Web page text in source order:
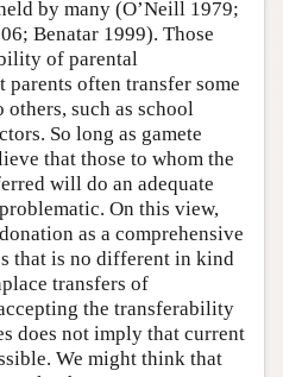
by many (O’Neill 1979;
Benatar 1999). Those
of parental
often transfer some
such as school
So long as gamete
that those to whom the
will do an adequate
On this view,
as a comprehensive
that is no different in kind
transfers of
the transferability
does not imply that current
We might think that